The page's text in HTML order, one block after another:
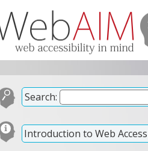
Search:
Introduction to Web